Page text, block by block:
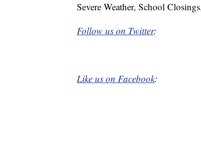
Severe Weather, School
Follow us on Twitter:
Like us on Facebook: